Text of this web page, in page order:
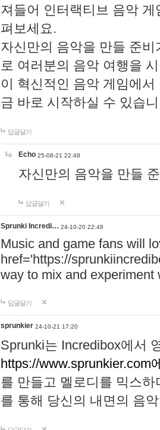
져들어 인터랙티브 음악
펴보세요.
자신만의 음악을 만들 준
로 여러분의 음악 여행을
이 혁신적인 음악 게임에
금 바로 시작하실 수 있습
답글달기
Echo 25-08-21 22:48
자신만의 음악을 만들
답글달기
Sprunki Incredi… 24-10-20 22:48
Music and game fans will
href='https://
way to mix and experiment
답글달기
sprunkier 24-10-21 17:20
Sprunki는 Incredibox에서
https://www.sprunkier.com
를 만들고 멜로디를 믹스
를 통해 당신의 내면의 음